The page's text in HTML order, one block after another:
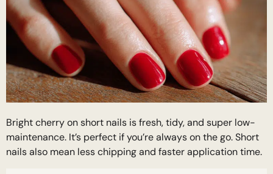
Bright cherry on short nails is fresh, tidy, and super low-
maintenance. It’s perfect if you’re always on the go. Short
nails also mean less chipping and faster application time.